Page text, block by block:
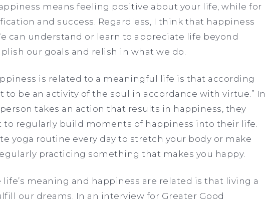
means feeling positive about your life, while for
and success. Regardless, I think that happiness
can understand or learn to appreciate life beyond
our goals and relish in what we do.
is related to a meaningful life is that according
to be an activity of the soul in accordance with virtue.” In
takes an action that results in happiness, they
regularly build moments of happiness into their life.
yoga routine every day to stretch your body or make
practicing something that makes you happy.
meaning and happiness are related is that living a
our dreams. In an interview for Greater Good